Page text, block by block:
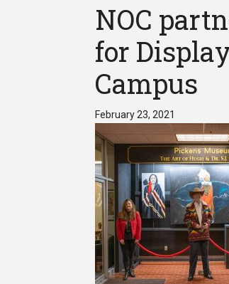
NOC
for
Campus
February 23, 2021